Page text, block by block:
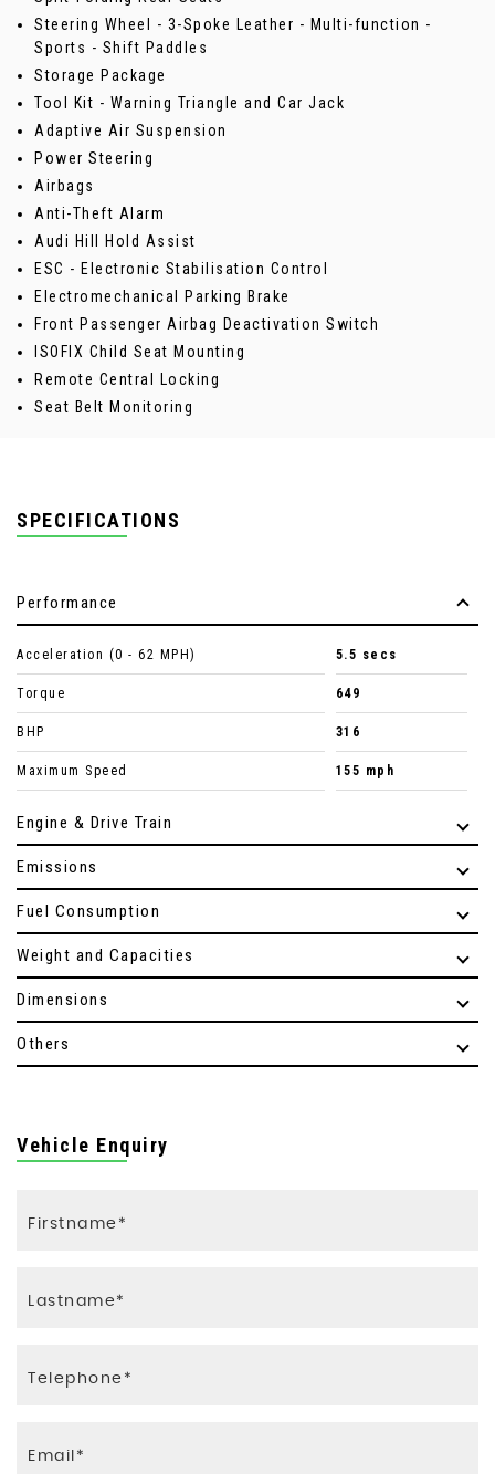
Steering Wheel - 3-Spoke Leather - Multi-function -
Sports - Shift Paddles
Storage Package
Tool Kit - Warning Triangle and Car Jack
Adaptive Air Suspension
Power Steering
Airbags
Anti-Theft Alarm
Audi Hill Hold Assist
ESC - Electronic Stabilisation Control
Electromechanical Parking Brake
Front Passenger Airbag Deactivation Switch
ISOFIX Child Seat Mounting
Remote Central Locking
Seat Belt Monitoring
SPECIFICATIONS
Performance
Acceleration (0 - 62 MPH) 5.5 secs
Torque 649
BHP 316
Maximum Speed 155 mph
Engine & Drive Train
Emissions
Fuel Consumption
Weight and Capacities
Dimensions
Others
Vehicle Enquiry